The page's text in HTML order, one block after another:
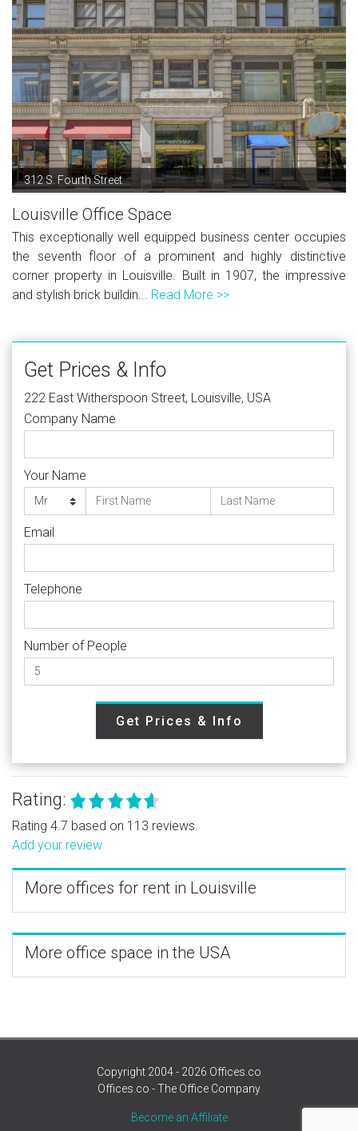
312 S. Fourth Street
Louisville Office Space
This exceptionally well equipped business center occupies
the seventh floor of a prominent and highly distinctive
corner property in Louisville. Built in 1907, the impressive
and stylish brick buildin... Read More >>
Get Prices & Info
222 East Witherspoon Street, Louisville, USA
Company Name
Your Name
Email
Telephone
Number of People
Get Prices & Info
Rating:
Rating 4.7 based on 113 reviews.
Add your review
More offices for rent in Louisville
More office space in the USA
Copyright 2004 - 2026 Offices.co
Offices.co - The Office Company
Become an Affiliate